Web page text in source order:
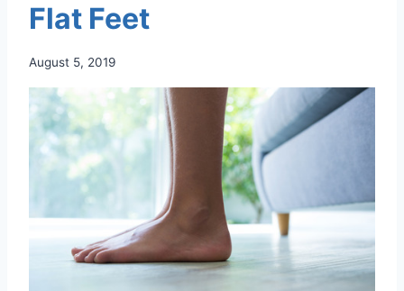
Flat Feet
August 5, 2019